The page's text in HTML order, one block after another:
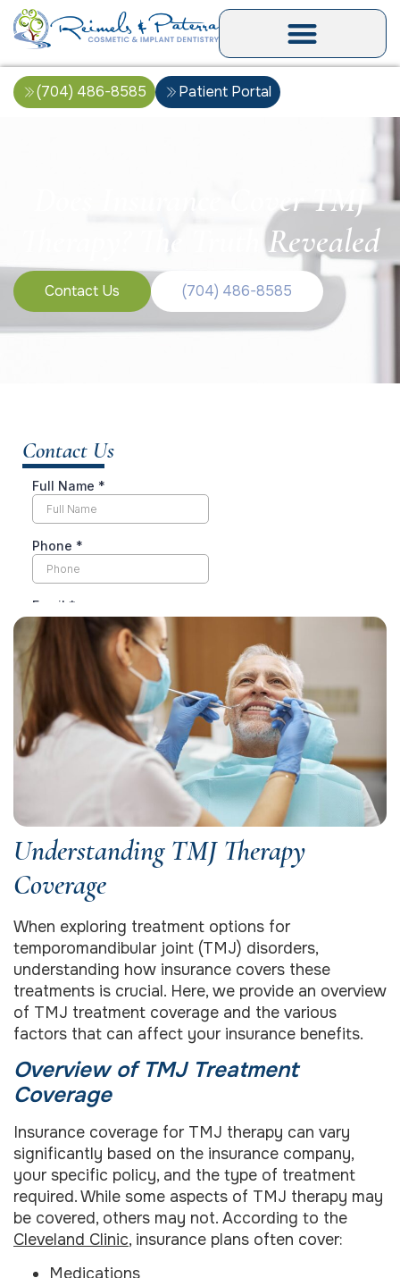
(704) 486-8585 Patient Portal
Does Insurance Cover TMJ
Therapy? The Truth Revealed
Contact Us (704) 486-8585
Understanding TMJ Therapy
Coverage
When exploring treatment options for
temporomandibular joint (TMJ) disorders,
understanding how insurance covers these
treatments is crucial. Here, we provide an overview
of TMJ treatment coverage and the various
factors that can affect your insurance benefits.
Overview of TMJ Treatment
Coverage
Insurance coverage for TMJ therapy can vary
significantly based on the insurance company,
your specific policy, and the type of treatment
required. While some aspects of TMJ therapy may
be covered, others may not. According to the
Cleveland Clinic, insurance plans often cover:
Medications
Contact Us